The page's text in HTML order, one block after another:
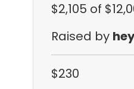
$2,105 of
Raised by
$230